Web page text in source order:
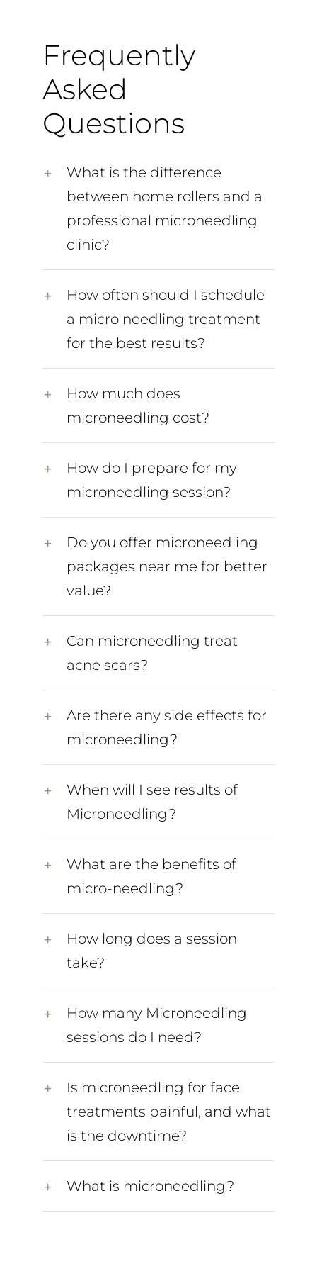
Frequently
Asked
Questions
What is the difference
between home rollers and a
professional microneedling
clinic?
How often should I schedule
a micro needling treatment
for the best results?
How much does
microneedling cost?
How do I prepare for my
microneedling session?
Do you offer microneedling
packages near me for better
value?
Can microneedling treat
acne scars?
Are there any side effects for
microneedling?
When will I see results of
Microneedling?
What are the benefits of
micro-needling?
How long does a session
take?
How many Microneedling
sessions do I need?
Is microneedling for face
treatments painful, and what
is the downtime?
What is microneedling?